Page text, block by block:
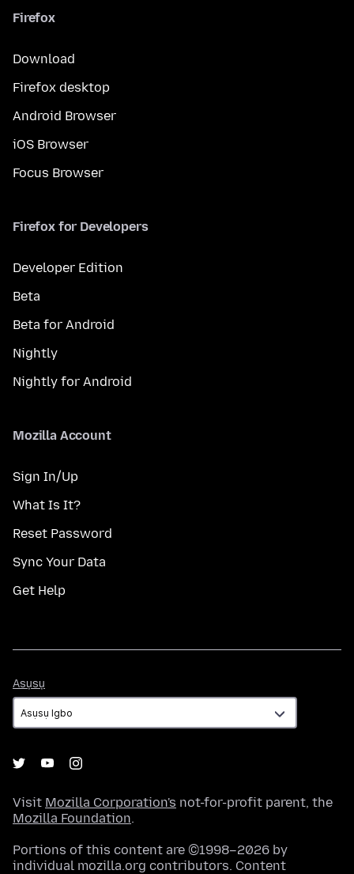
Firefox
Download
Firefox desktop
Android Browser
iOS Browser
Focus Browser
Firefox for Developers
Developer Edition
Beta
Beta for Android
Nightly
Nightly for Android
Mozilla Account
Sign In/Up
What Is It?
Reset Password
Sync Your Data
Get Help
Asụsụ
Visit Mozilla Corporation's not-for-profit parent, the
Mozilla Foundation.
Portions of this content are ©1998–2026 by
individual mozilla.org contributors. Content